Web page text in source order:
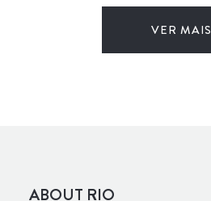
VER MAIS
ABOUT RIO